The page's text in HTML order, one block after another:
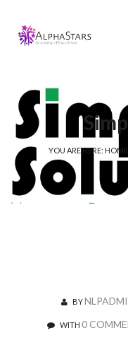
YOU ARE HERE: HOME
BY
WITH 0